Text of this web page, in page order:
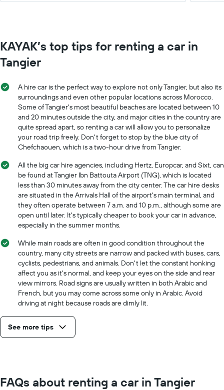
KAYAK’s top tips for renting a car in
Tangier
A hire car is the perfect way to explore not only Tangier, but also its
surroundings and even other popular locations across Morocco.
Some of Tangier's most beautiful beaches are located between 10
and 20 minutes outside the city, and major cities in the country are
quite spread apart, so renting a car will allow you to personalize
your road trip freely. Don't forget to stop by the blue city of
Chefchaouen, which is a two-hour drive from Tangier.
All the big car hire agencies, including Hertz, Europcar, and Sixt, can
be found at Tangier Ibn Battouta Airport (TNG), which is located
less than 30 minutes away from the city center. The car hire desks
are situated in the Arrivals Hall of the airport's main terminal, and
they often operate between 7 a.m. and 10 p.m., although some are
open until later. It's typically cheaper to book your car in advance,
especially in the summer months.
While main roads are often in good condition throughout the
country, many city streets are narrow and packed with buses, cars,
cyclists, pedestrians, and animals. Don't let the constant honking
affect you as it's normal, and keep your eyes on the side and rear
view mirrors. Road signs are usually written in both Arabic and
French, but you may come across some only in Arabic. Avoid
driving at night because roads are dimly lit.
See more tips
FAQs about renting a car in Tangier